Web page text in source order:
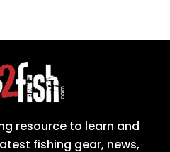
resource to learn and
fishing gear, news,